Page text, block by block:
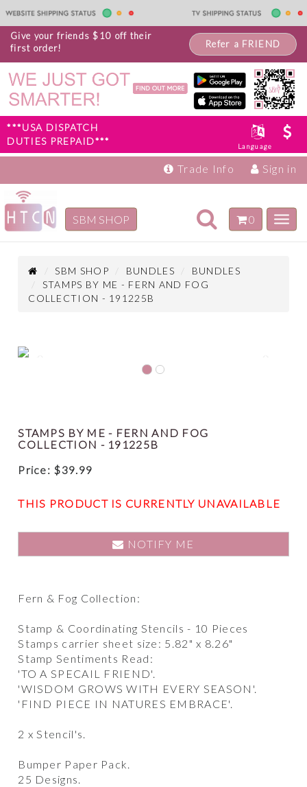
Give your friends $10 off their
first order!
Refer a FRIEND
Language
***USA DISPATCH
DUTIES PREPAID***
Trade Info Sign in
Toggle
navigation
0
SBM SHOP
SBM SHOP BUNDLES
BUNDLES
STAMPS BY ME - FERN AND FOG
COLLECTION - 191225B
STAMPS BY ME - FERN AND FOG
COLLECTION - 191225B
Price: $39.99
THIS PRODUCT IS CURRENTLY UNAVAILABLE
NOTIFY ME
Fern & Fog Collection:
Stamp & Coordinating Stencils - 10 Pieces
Stamps carrier sheet size: 5.82" x 8.26"
Stamp Sentiments Read:
'TO A SPECAIL FRIEND'.
'WISDOM GROWS WITH EVERY SEASON'.
'FIND PIECE IN NATURES EMBRACE'.
2 x Stencil's.
Bumper Paper Pack.
25 Designs.